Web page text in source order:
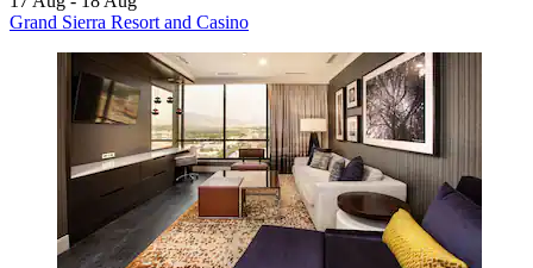
Grand Sierra Resort and Casino